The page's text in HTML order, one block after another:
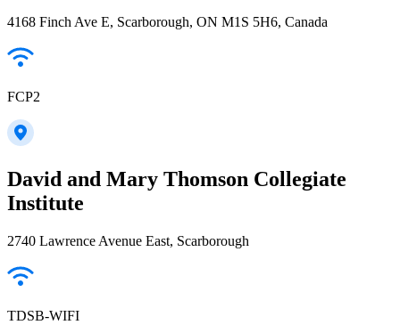
4168 Finch Ave E, Scarborough, ON M1S 5H6, Canada
FCP2
David and Mary Thomson Collegiate
Institute
2740 Lawrence Avenue East, Scarborough
TDSB-WIFI